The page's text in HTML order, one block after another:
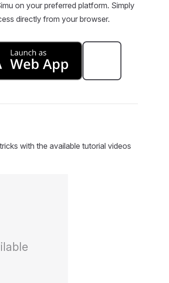
on your preferred platform. Simply
directly from your browser.
with the available tutorial videos